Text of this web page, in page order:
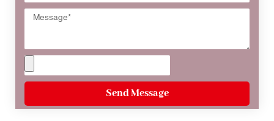
Send Message